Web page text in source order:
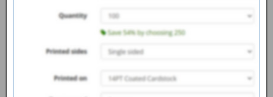
NEWSLETTER PRINTING KAMLOOPS
Overview Help Centre